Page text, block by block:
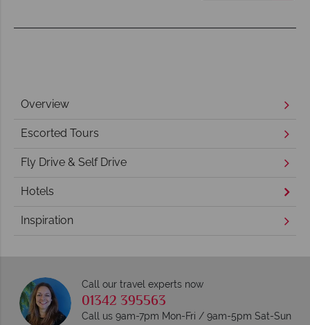
Overview
Escorted Tours
Fly Drive & Self Drive
Hotels
Inspiration
Call our travel experts now
01342 395563
Call us 9am-7pm Mon-Fri / 9am-5pm Sat-Sun